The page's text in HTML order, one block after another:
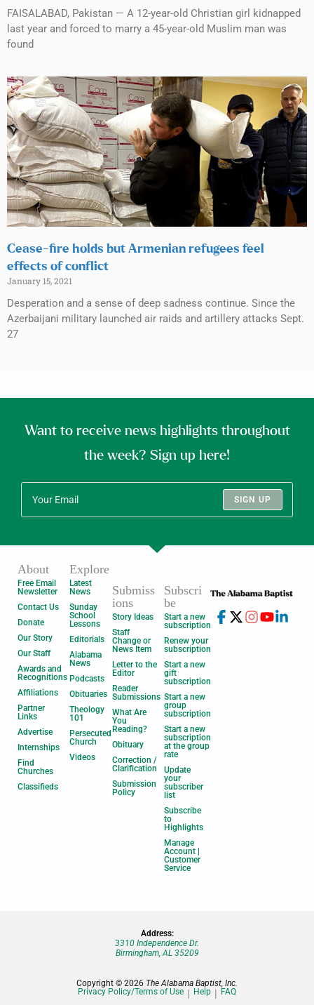
FAISALABAD, Pakistan — A 12-year-old Christian girl kidnapped
last year and forced to marry a 45-year-old Muslim man was
found
Cease-fire holds but Armenian refugees feel
effects of conflict
January 15, 2021
Desperation and a sense of deep sadness continue. Since the
Azerbaijani military launched air raids and artillery attacks Sept.
27
Want to receive news highlights throughout
the week? Sign up here!
SIGN UP
About
Free Email
Newsletter
Contact Us
Donate
Our Story
Our Staff
Awards and
Recognitions
Affiliations
Partner
Links
Advertise
Internships
Find
Churches
Classifieds
Explore
Latest
News
Sunday
School
Lessons
Editorials
Alabama
News
Podcasts
Obituaries
Theology
101
Persecuted
Church
Videos
Submiss
ions
Story Ideas
Staff
Change or
News Item
Letter to the
Editor
Reader
Submissions
What Are
You
Reading?
Obituary
Correction /
Clarification
Submission
Policy
Subscri
be
Start a new
subscription
Renew your
subscription
Start a new
gift
subscription
Start a new
group
subscription
Start a new
subscription
at the group
rate
Update
your
subscriber
list
Subscribe
to
Highlights
Manage
Account |
Customer
Service
Address:
3310 Independence Dr.
Birmingham, AL 35209
Copyright © 2026 The Alabama Baptist, Inc.
Privacy Policy/Terms of Use
Help FAQ